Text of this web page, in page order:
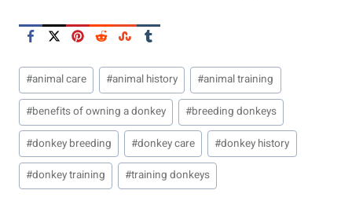
Post
Tags:
#animal care #animal history #animal training
#benefits of owning a donkey #breeding donkeys
#donkey breeding #donkey care #donkey history
#donkey training #training donkeys